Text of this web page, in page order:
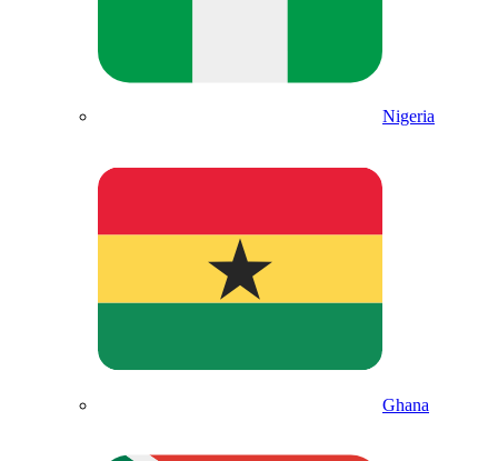
Nigeria
Ghana